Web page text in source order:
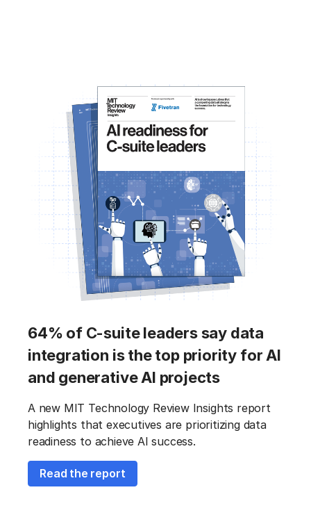
64% of C-suite leaders say data
integration is the top priority for AI
and generative AI projects
A new MIT Technology Review Insights report
highlights that executives are prioritizing data
readiness to achieve AI success.
Read the report